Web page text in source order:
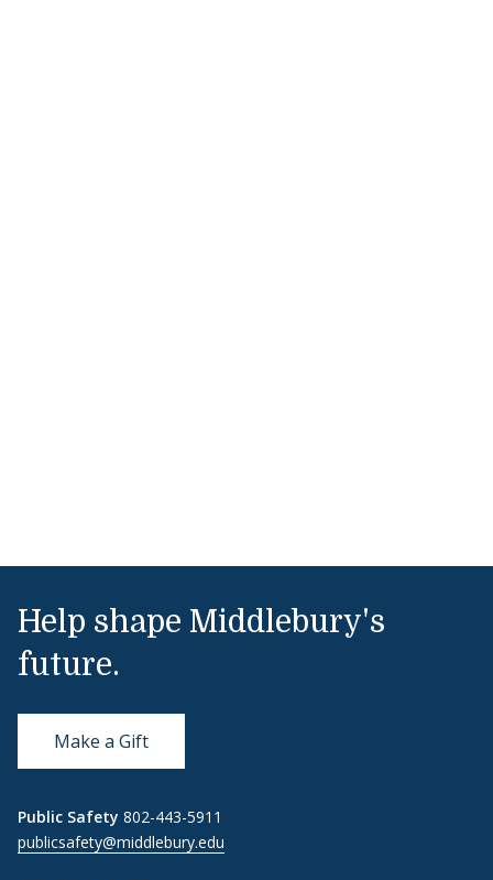
Help shape Middlebury's
future.
Make a Gift
Public Safety 802-443-5911
publicsafety@middlebury.edu